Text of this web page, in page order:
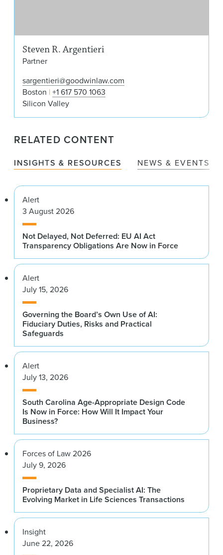
Steven R. Argentieri
Partner
sargentieri@goodwinlaw.com
Boston +1 617 570 1063
Silicon Valley
RELATED CONTENT
INSIGHTS & RESOURCES NEWS & EVENTS
Alert
3 August 2026
Not Delayed, Not Deferred: EU AI Act
Transparency Obligations Are Now in Force
Alert
July 15, 2026
Governing the Board’s Own Use of AI:
Fiduciary Duties, Risks and Practical
Safeguards
Alert
July 13, 2026
South Carolina Age-Appropriate Design Code
Is Now in Force: How Will It Impact Your
Business?
Forces of Law 2026
July 9, 2026
Proprietary Data and Specialist AI: The
Evolving Market in Life Sciences Transactions
Insight
June 22, 2026